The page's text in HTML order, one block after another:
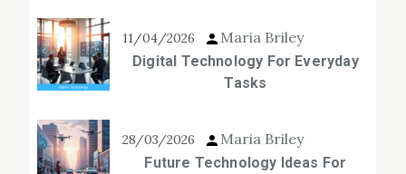
11/04/2026 Maria Briley
Digital Technology For Everyday
Tasks
28/03/2026 Maria Briley
Future Technology Ideas For